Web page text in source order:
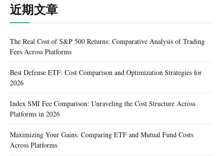
近期文章
The Real Cost of S&P 500 Returns: Comparative Analysis of Trading
Fees Across Platforms
Best Defense ETF: Cost Comparison and Optimization Strategies for
2026
Index SMI Fee Comparison: Unraveling the Cost Structure Across
Platforms in 2026
Maximizing Your Gains: Comparing ETF and Mutual Fund Costs
Across Platforms